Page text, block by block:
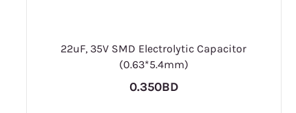
22uF, 35V SMD Electrolytic Capacitor
(0.63*5.4mm)
0.350BD